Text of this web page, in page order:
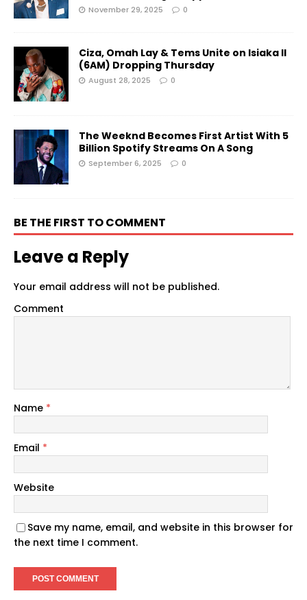
November 29, 2025 0
Ciza, Omah Lay & Tems Unite on Isiaka II
(6AM) Dropping Thursday
August 28, 2025 0
The Weeknd Becomes First Artist With 5
Billion Spotify Streams On A Song
September 6, 2025 0
BE THE FIRST TO COMMENT
Leave a Reply
Your email address will not be published.
Comment
Name *
Email *
Website
Save my name, email, and website in this browser for
the next time I comment.